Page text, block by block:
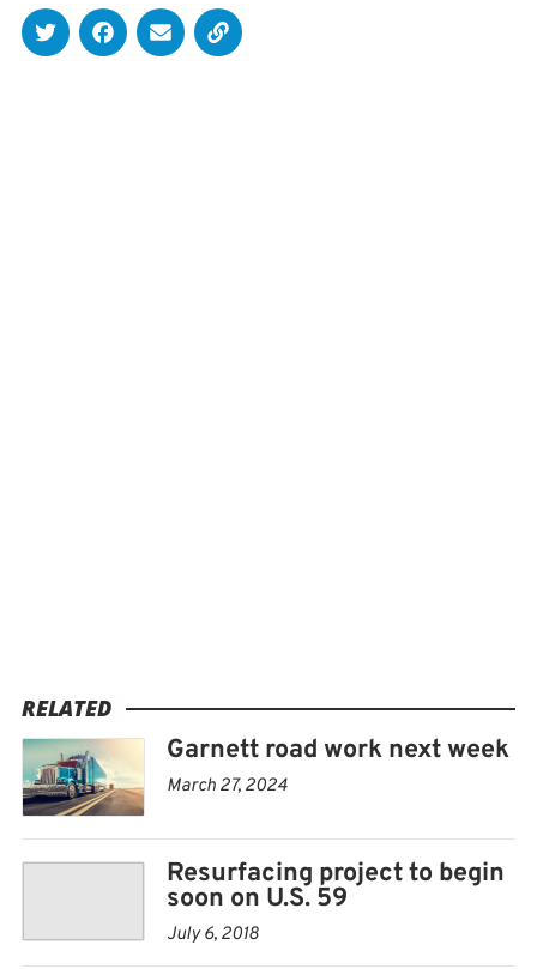
RELATED
Garnett road work next week
March 27, 2024
Resurfacing project to begin
soon on U.S. 59
July 6, 2018